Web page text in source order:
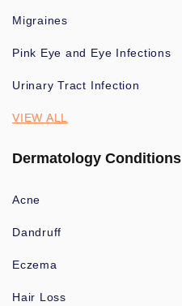
Migraines
Pink Eye and Eye Infections
Urinary Tract Infection
VIEW ALL
Dermatology Conditions
Acne
Dandruff
Eczema
Hair Loss